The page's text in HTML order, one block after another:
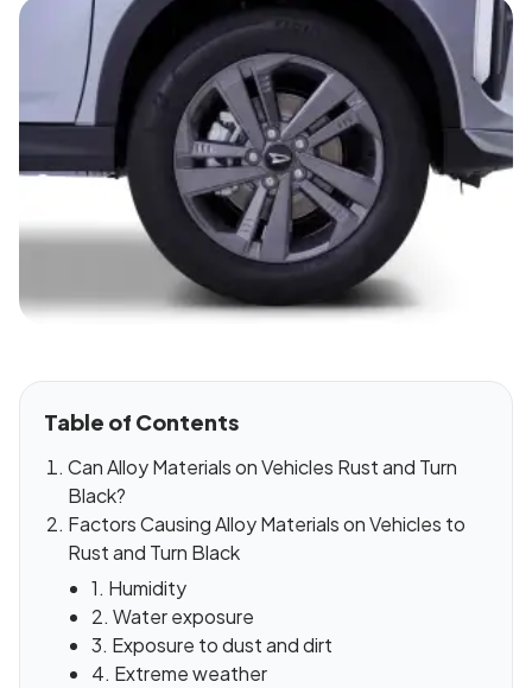
Table of Contents
Can Alloy Materials on Vehicles Rust and Turn
Black?
Factors Causing Alloy Materials on Vehicles to
Rust and Turn Black
1. Humidity
2. Water exposure
3. Exposure to dust and dirt
4. Extreme weather